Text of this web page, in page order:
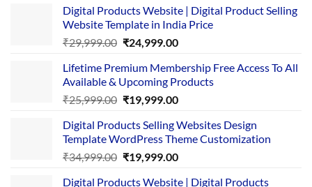
Digital Products Website | Digital Product Selling
Website Template in India Price
₹29,999.00 Original
was:
₹29,999.00.
₹24,999.00Current
is:
₹24,999.00.
Lifetime Premium Membership Free Access To All
Available & Upcoming Products
₹25,999.00 Original
was:
₹25,999.00.
₹19,999.00Current
is:
₹19,999.00.
Digital Products Selling Websites Design
Template WordPress Theme Customization
₹34,999.00 Original
₹19,999.00Current
Digital Products Website | Digital Products